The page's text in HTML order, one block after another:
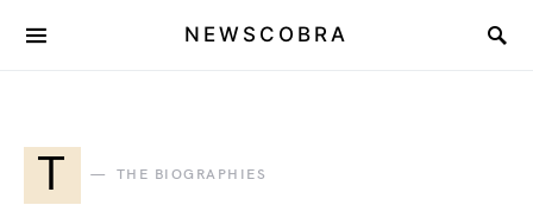
NEWSCOBRA
T THE BIOGRAPHIES